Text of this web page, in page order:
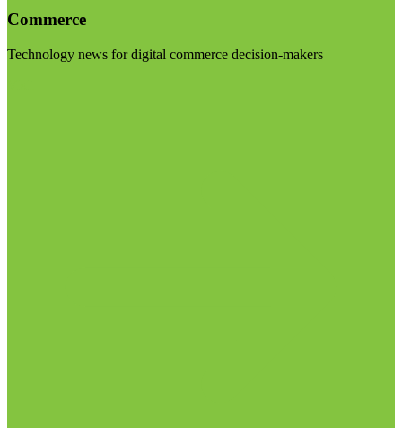
Commerce
Technology news for digital commerce decision-makers